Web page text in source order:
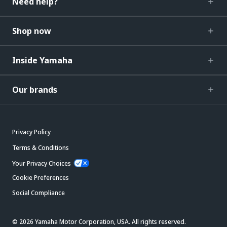
Shop now
Inside Yamaha
Our brands
Privacy Policy
Terms & Conditions
Your Privacy Choices
Cookie Preferences
Social Compliance
© 2026 Yamaha Motor Corporation, USA. All rights reserved.